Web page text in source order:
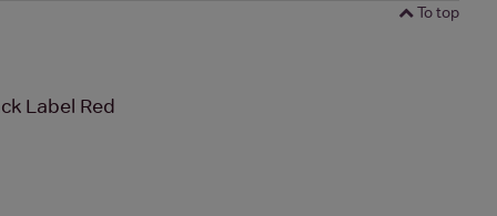
To top
Label Red